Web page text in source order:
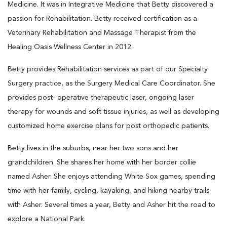
Medicine. It was in Integrative Medicine that Betty discovered a
passion for Rehabilitation. Betty received certification as a
Veterinary Rehabilitation and Massage Therapist from the
Healing Oasis Wellness Center in 2012.
Betty provides Rehabilitation services as part of our Specialty
Surgery practice, as the Surgery Medical Care Coordinator. She
provides post- operative therapeutic laser, ongoing laser
therapy for wounds and soft tissue injuries, as well as developing
customized home exercise plans for post orthopedic patients.
Betty lives in the suburbs, near her two sons and her
grandchildren. She shares her home with her border collie
named Asher. She enjoys attending White Sox games, spending
time with her family, cycling, kayaking, and hiking nearby trails
with Asher. Several times a year, Betty and Asher hit the road to
explore a National Park.